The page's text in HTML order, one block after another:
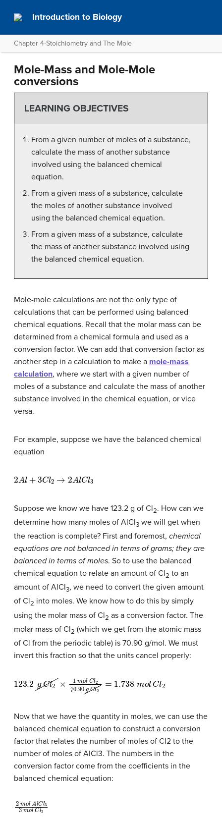
Introduction to Biology
Chapter 4-Stoichiometry and The Mole
Mole-Mass and Mole-Mole
conversions
LEARNING OBJECTIVES
From a given number of moles of a substance,
calculate the mass of another substance
involved using the balanced chemical
equation.
From a given mass of a substance, calculate
the moles of another substance involved
using the balanced chemical equation.
From a given mass of a substance, calculate
the mass of another substance involved using
the balanced chemical equation.
Mole-mole calculations are not the only type of
calculations that can be performed using balanced
chemical equations. Recall that the molar mass can be
determined from a chemical formula and used as a
conversion factor. We can add that conversion factor as
another step in a calculation to make a mole-mass
calculation, where we start with a given number of
moles of a substance and calculate the mass of another
substance involved in the chemical equation, or vice
versa.
For example, suppose we have the balanced chemical
equation
2 Al+ C 2→ lC l3
Suppose we know we have 123.2 g of Cl2. How can we
determine how many moles of AlCl3 we will get when
the reaction is complete? First and foremost, chemical
equations are not balanced in terms of grams; they are
balanced in terms of moles. So to use the balanced
chemical equation to relate an amount of Cl2 to an
amount of AlCl3, we need to convert the given amount
of Cl2 into moles. We know how to do this by simply
using the molar mass of Cl2 as a conversion factor. The
molar mass of Cl2 (which we get from the atomic mass
of Cl from the periodic table) is 70.90 g/mol. We must
invert this fraction so that the units cancel properly:
123.2 l2×1 Cl270.90 C 2=1.738 mol
Now that we have the quantity in moles, we can use the
balanced chemical equation to construct a conversion
factor that relates the number of moles of Cl2 to the
number of moles of AlCl3. The numbers in the
conversion factor come from the coefficients in the
balanced chemical equation:
2moAlC